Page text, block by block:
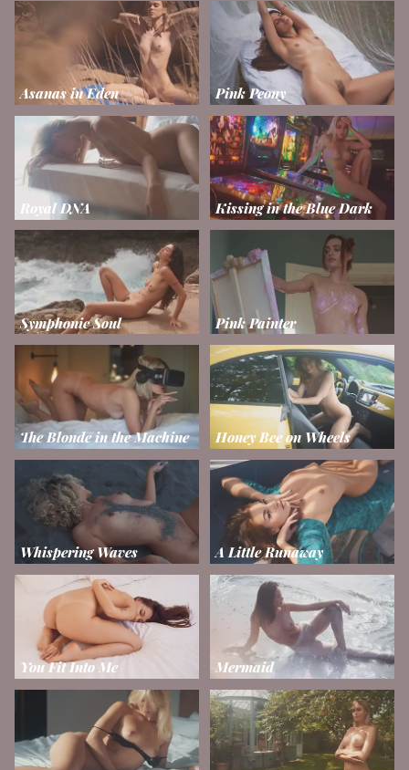
Asanas in Eden Pink Peony
Royal DNA Kissing in the Blue Dark
Symphonic Soul Pink Painter
The Blonde in the Machine Honey Bee on Wheels
Whispering Waves A Little Runaway
You Fit Into Me Mermaid